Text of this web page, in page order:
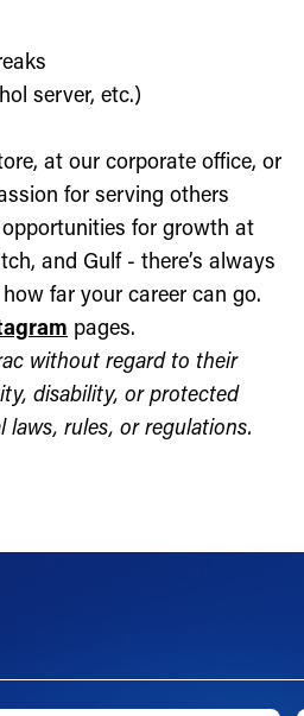
server, etc.)
at our corporate office, or
for serving others
for growth at
and Gulf - there’s always
far your career can go.
pages.
without regard to their
disability, or protected
rules, or regulations.